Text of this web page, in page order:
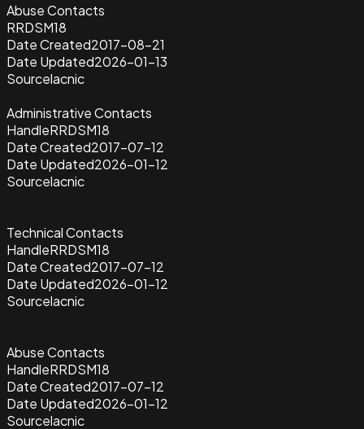
Abuse Contacts
RRDSM18
Date Created2017-08-21
Date Updated2026-01-13
Sourcelacnic
Administrative Contacts
HandleRRDSM18
Date Created2017-07-12
Date Updated2026-01-12
Sourcelacnic
Technical Contacts
HandleRRDSM18
Date Created2017-07-12
Date Updated2026-01-12
Sourcelacnic
Abuse Contacts
HandleRRDSM18
Date Created2017-07-12
Date Updated2026-01-12
Sourcelacnic